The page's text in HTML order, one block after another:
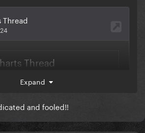
Expand
and fooled!!